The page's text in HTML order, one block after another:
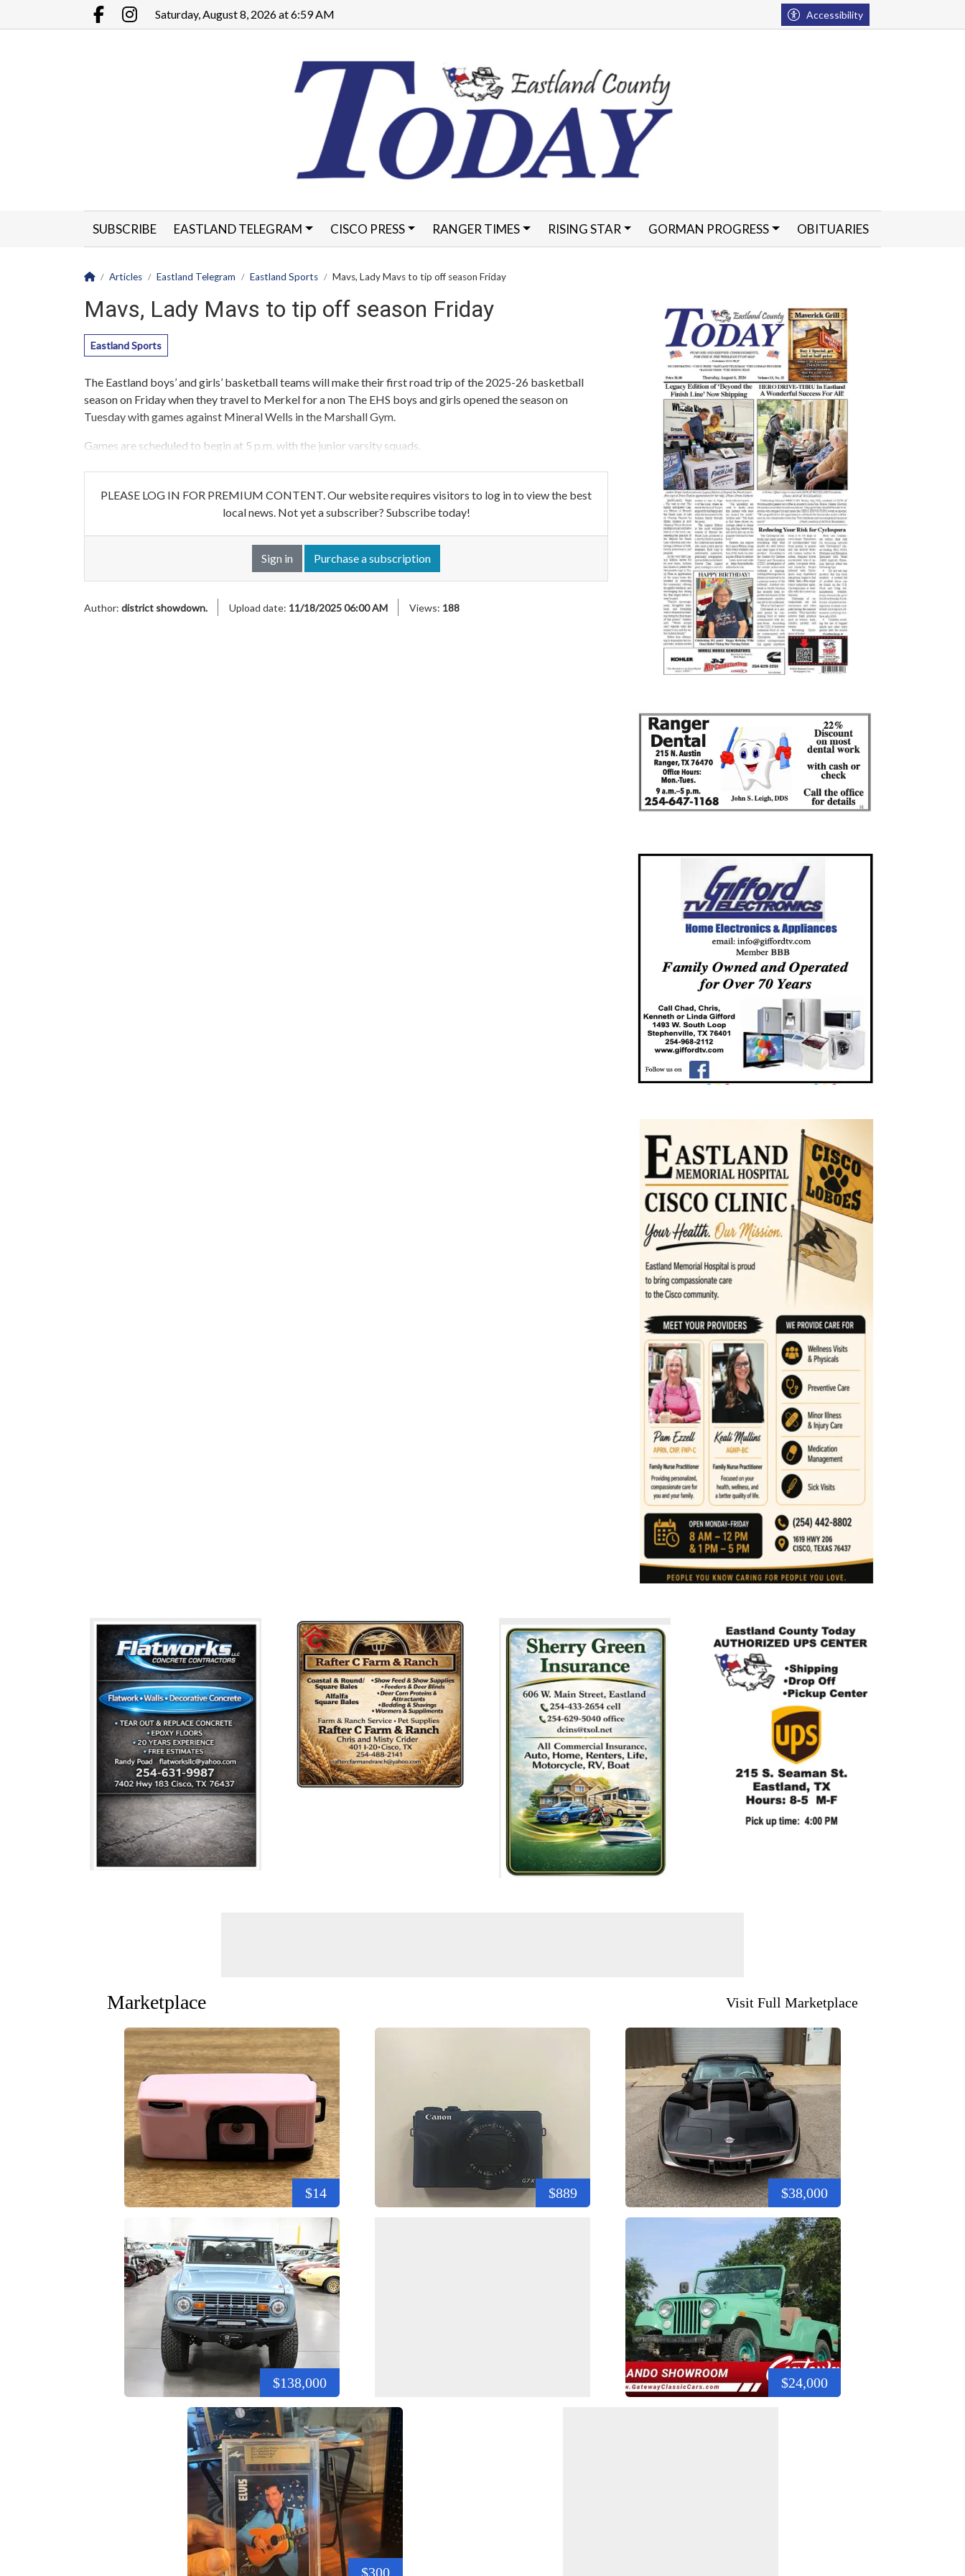
Go to main contents
Facebook.com
Instagram.com
Saturday, August 8, 2026 at 6:59 AM Accessibility
SUBSCRIBE EASTLAND TELEGRAM CISCO PRESS RANGER TIMES RISING STAR GORMAN PROGRESS OBITUARIES
Homepage
Articles Eastland Telegram Eastland Sports Mavs, Lady Mavs to tip off season Friday
Mavs, Lady Mavs to tip off season Friday
Eastland Sports
The Eastland boys’ and girls’ basketball teams will make their first road trip of the 2025-26 basketball
season on Friday when they travel to Merkel for a non The EHS boys and girls opened the season on
Tuesday with games against Mineral Wells in the Marshall Gym.
Games are scheduled to begin at 5 p.m. with the junior varsity squads.
PLEASE LOG IN FOR PREMIUM CONTENT. Our website requires visitors to log in to view the best
local news. Not yet a subscriber? Subscribe today!
Sign in Purchase a subscription
Author: district showdown. Upload date: 11/18/2025 06:00 AM Views: 188
Marketplace Visit Full Marketplace
$14 $889 $38,000
$138,000 $24,000
$300